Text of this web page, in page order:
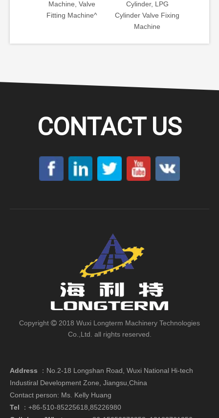
Cylinder, LPG
Cylinder Valve Fixing
for LPG Tank
Production Line
CONTACT US
Copyright  2018 Wuxi Longterm Machinery Technologies
Co.,Ltd. all rights reserved.
Address ： No.2-18 Longshan Road, Wuxi National Hi-tech
Industiral Development Zone, Jiangsu,China
Contact person: Ms. Kelly Huang
Tel ：+86-510-85225618,85226980